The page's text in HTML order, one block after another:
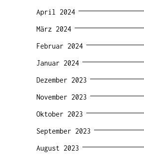
April 2024
März 2024
Februar 2024
Januar 2024
Dezember 2023
November 2023
Oktober 2023
September 2023
August 2023